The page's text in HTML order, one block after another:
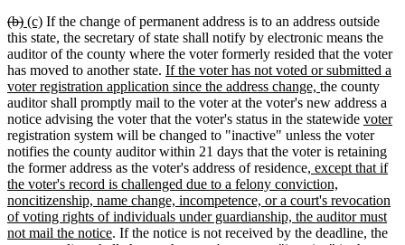
deleted
text
begin
(b)deleted
text
end
new
text
begin
(c)new
text
end
If the change of permanent address is to an address outside
this state, the secretary of state shall notify by electronic means the
auditor of the county where the voter formerly resided that the voter
has moved to another state. new
text
begin
If the voter has not voted or submitted a
voter registration application since the address change, new
text
end
the county
auditor shall promptly mail to the voter at the voter's new address a
notice advising the voter that the voter's status in the statewide new
text
begin
voter
registration system will be changed to "inactive" unless the voter
notifies the county auditor within 21 days that the voter is retaining
the former address as the voter's address of residencenew
text
begin
, except that if
the voter's record is challenged due to a felony conviction,
noncitizenship, name change, incompetence, or a court's revocation
of voting rights of individuals under guardianship, the auditor must
not mail the noticenew
. If the notice is not received by the deadline, the